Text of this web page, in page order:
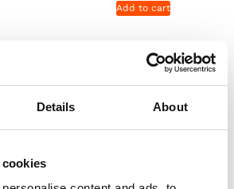
Details About
Add to cart